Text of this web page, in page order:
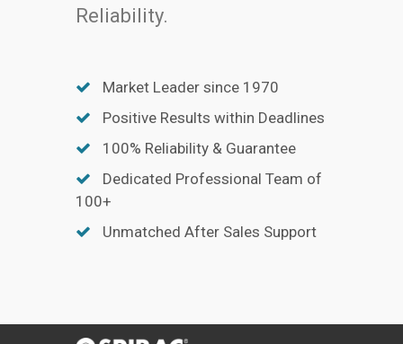
Reliability.
Market Leader since 1970
Positive Results within Deadlines
100% Reliability & Guarantee
Dedicated Professional Team of
100+
Unmatched After Sales Support